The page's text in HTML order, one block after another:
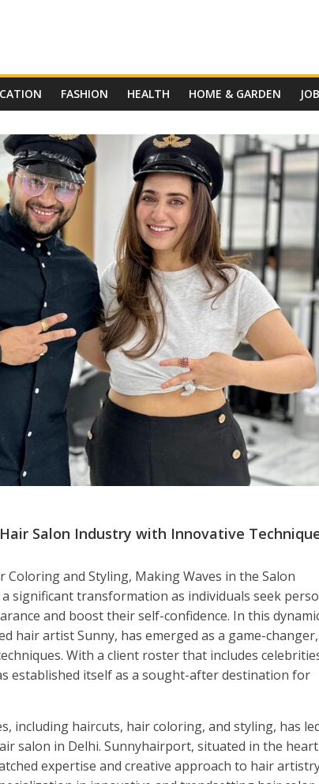
FASHION HEALTH HOME & GARDEN JOB
Salon Industry with Innovative
Coloring and Styling, Making Waves in the Salon
significant transformation as individuals seek
and boost their self-confidence. In this
hair artist Sunny, has emerged as a game-changer,
With a client roster that includes
established itself as a sought-after destination for
including haircuts, hair coloring, and styling, has
salon in Delhi. Sunnyhairport, situated in the
expertise and creative approach to hair